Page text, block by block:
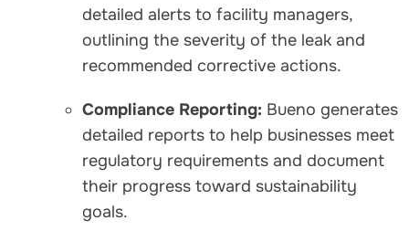
detailed alerts to facility managers,
outlining the severity of the leak and
recommended corrective actions.
Compliance Reporting: Bueno generates
detailed reports to help businesses meet
regulatory requirements and document
their progress toward sustainability
goals.